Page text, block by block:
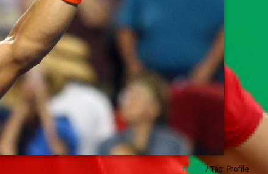
Home/Tag: Profile